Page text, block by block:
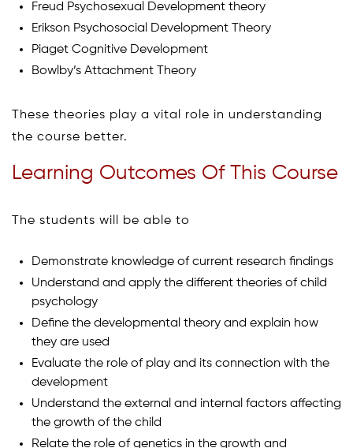
Freud Psychosexual Development theory
Erikson Psychosocial Development Theory
Piaget Cognitive Development
Bowlby’s Attachment Theory
These theories play a vital role in understanding
the course better.
Learning Outcomes Of This Course
The students will be able to
Demonstrate knowledge of current research findings
Understand and apply the different theories of child
psychology
Define the developmental theory and explain how
they are used
Evaluate the role of play and its connection with the
development
Understand the external and internal factors affecting
the growth of the child
Relate the role of genetics in the growth and